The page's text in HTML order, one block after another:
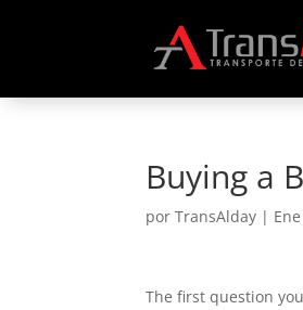
Buying a
porTransAlday |
The first question